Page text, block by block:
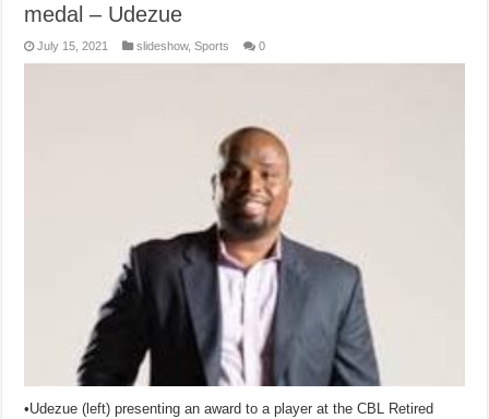
medal – Udezue
July 15, 2021 slideshow,Sports 0
•Udezue (left) presenting an award to a player at the CBL Retired